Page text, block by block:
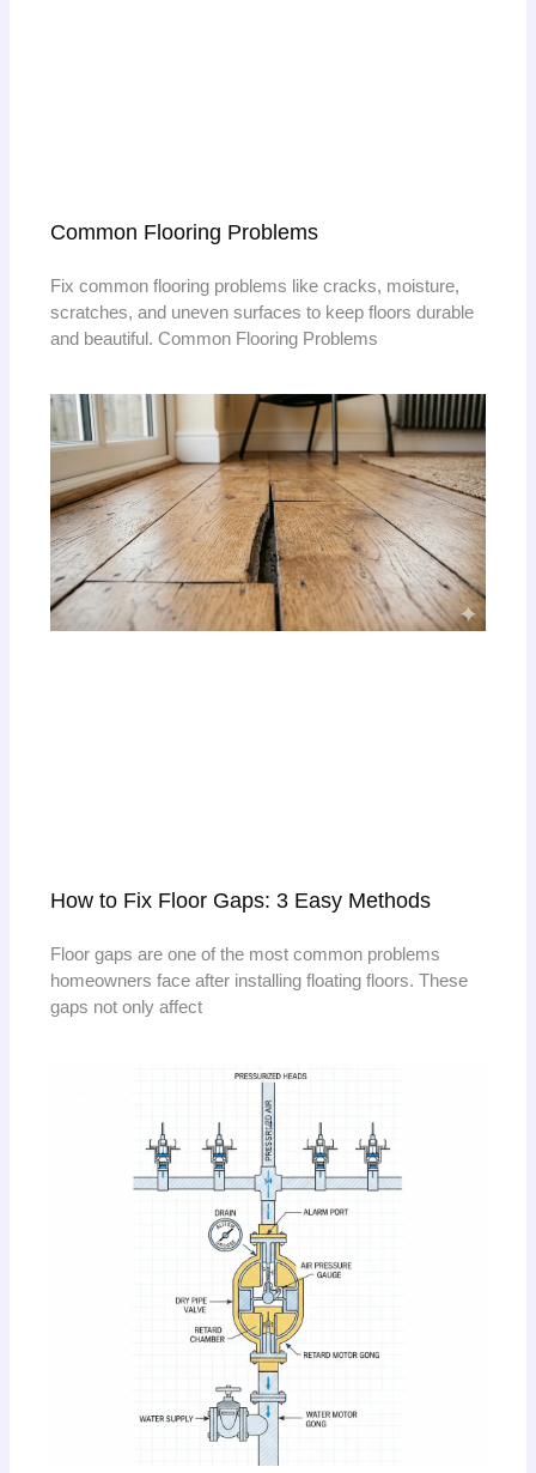
Common Flooring Problems
Fix common flooring problems like cracks, moisture,
scratches, and uneven surfaces to keep floors durable
and beautiful. Common Flooring Problems
How to Fix Floor Gaps: 3 Easy Methods
Floor gaps are one of the most common problems
homeowners face after installing floating floors. These
gaps not only affect